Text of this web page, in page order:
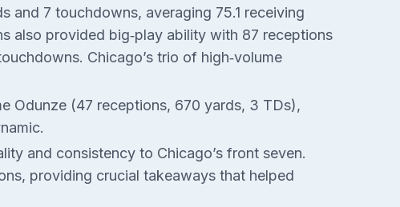
and 7 touchdowns, averaging 75.1 receiving
also provided big‑play ability with 87 receptions
Chicago’s trio of high‑volume
Odunze (47 receptions, 670 yards, 3 TDs),
and consistency to Chicago’s front seven.
providing crucial takeaways that helped